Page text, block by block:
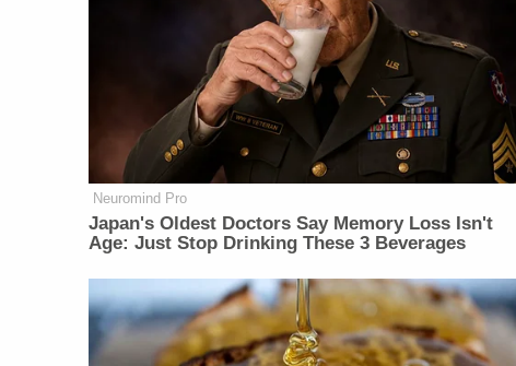
Neuromind Pro
Japan's Oldest Doctors Say Memory Loss Isn't
Age: Just Stop Drinking These 3 Beverages